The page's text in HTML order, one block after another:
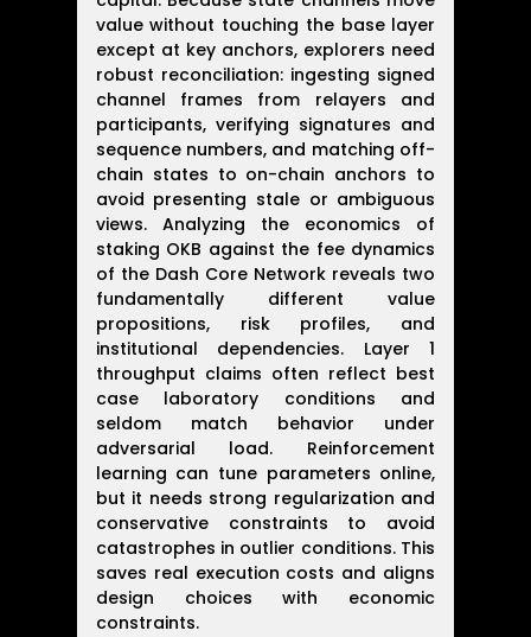
value without touching the base layer
except at key anchors, explorers need
robust reconciliation: ingesting signed
channel frames from relayers and
participants, verifying signatures and
sequence numbers, and matching off-
chain states to on-chain anchors to
avoid presenting stale or ambiguous
views. Analyzing the economics of
staking OKB against the fee dynamics
of the Dash Core Network reveals two
fundamentally different value
propositions, risk profiles, and
institutional dependencies. Layer 1
throughput claims often reflect best
case laboratory conditions and
seldom match behavior under
adversarial load. Reinforcement
learning can tune parameters online,
but it needs strong regularization and
conservative constraints to avoid
catastrophes in outlier conditions. This
saves real execution costs and aligns
design choices with economic
constraints.